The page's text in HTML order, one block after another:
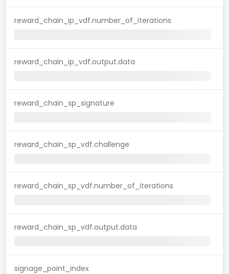
reward_chain_ip_vdf.number_of_iterations
reward_chain_ip_vdf.output.data
reward_chain_sp_signature
reward_chain_sp_vdf.challenge
reward_chain_sp_vdf.number_of_iterations
reward_chain_sp_vdf.output.data
signage_point_index